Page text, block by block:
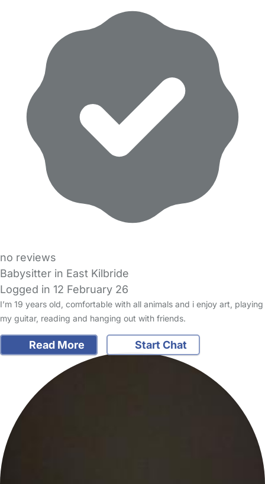
no reviews
Babysitter in East Kilbride
Logged in 12 February 26
I’m 19 years old, comfortable with all animals and i enjoy art, playing
my guitar, reading and hanging out with friends.
Read More Start Chat